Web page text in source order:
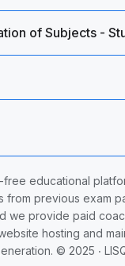
of Subjects -
free educational
previous exam
we provide paid
hosting and
© 2025 ‧